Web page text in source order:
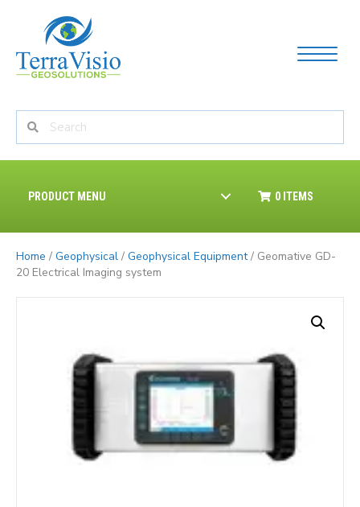
PRODUCT MENU 0 ITEMS
Home / Geophysical / Geophysical Equipment/ Geomative GD-
20 Electrical Imaging system